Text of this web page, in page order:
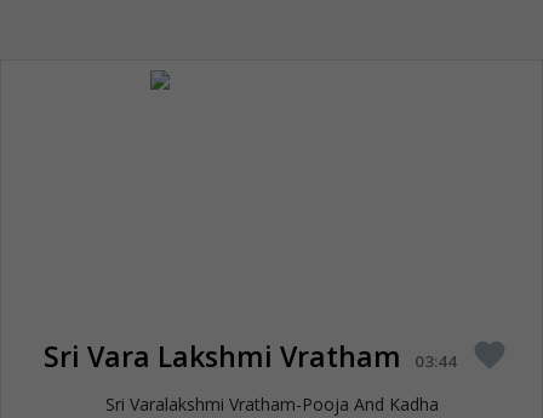
Sri Vara Lakshmi Vratham 03:44 favorite
Sri Varalakshmi Vratham-Pooja And Kadha